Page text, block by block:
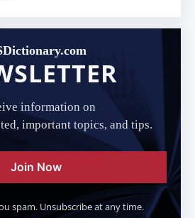
information on
important topics, and tips.
Join Now
spam. Unsubscribe at any time.